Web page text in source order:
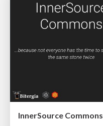
InnerSource Commons